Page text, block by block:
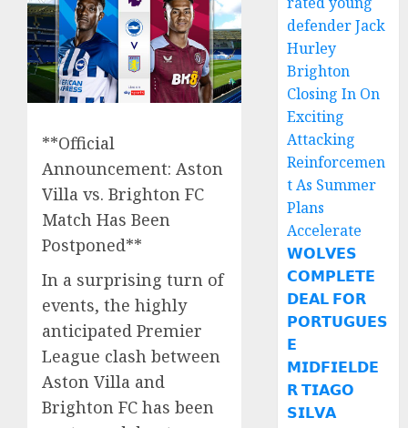
**Official
Announcement: Aston
Villa vs. Brighton FC
Match Has Been
Postponed**
In a surprising turn of
events, the highly
anticipated Premier
League clash between
Aston Villa and
Brighton FC has been
defender Jack
Hurley
Brighton
Closing In On
Exciting
Attacking
Reinforcemen
t As Summer
Plans
Accelerate
𝗪𝗢𝗟𝗩𝗘𝗦
𝗖𝗢𝗠𝗣𝗟𝗘𝗧𝗘
𝗗𝗘𝗔𝗟 𝗙𝗢𝗥
𝗣𝗢𝗥𝗧𝗨𝗚𝗨𝗘𝗦
𝗘
𝗠𝗜𝗗𝗙𝗜𝗘𝗟𝗗𝗘
𝗥 𝗧𝗜𝗔𝗚𝗢
𝗦𝗜𝗟𝗩𝗔